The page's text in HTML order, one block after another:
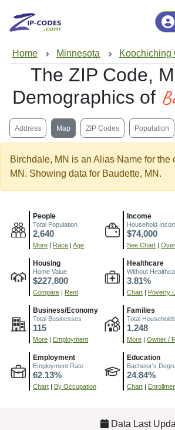
Home Minnesota Koochiching
The ZIP Code,
Demographics of
Address Map ZIP Codes Population
Birchdale, MN is an Alias Name for the
MN. Showing data for Baudette, MN.
People
Total Population
2,640
More Race Age
Income
Household
$74,000
See Chart
Housing
Home Value
$227,800
Compare Rent
Healthcare
Without
3.81%
Chart Poverty
Business/Economy
Total Businesses
115
More Employment
Families
Total Households
1,248
More Owner /
Employment
Employment Rate
62.13%
Chart By Occupation
Education
Bachelor's
24.84%
Chart
Data Last